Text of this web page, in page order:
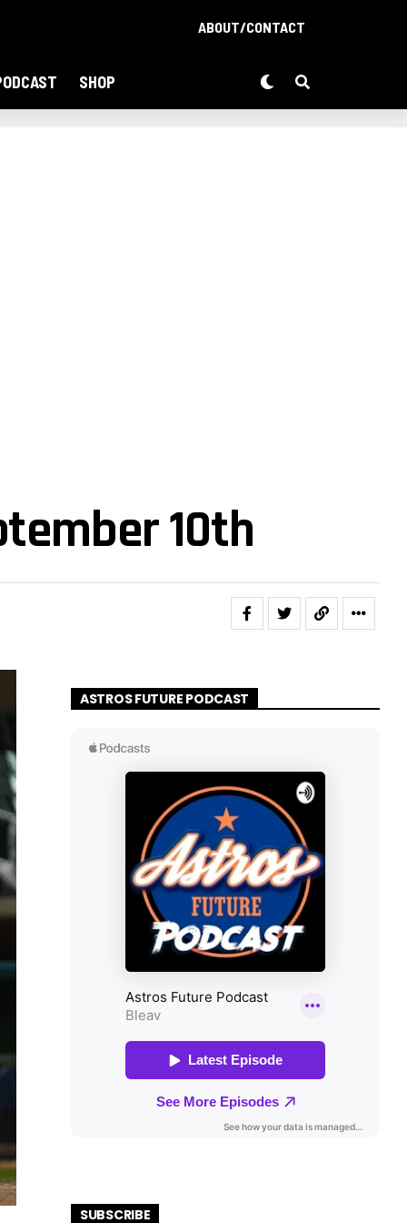
ABOUT/CONTACT
SHOP
10th
ASTROS FUTURE PODCAST
SUBSCRIBE